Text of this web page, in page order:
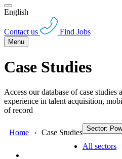
English
Contact us Find Jobs
Menu
Case Studies
Access our database of case
experience in talent acquisition,
of record
Home Case Studies Sector:
All sectors